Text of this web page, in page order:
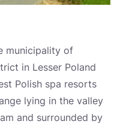
municipality of
in Lesser Poland
Polish spa resorts
lying in the valley
and surrounded by